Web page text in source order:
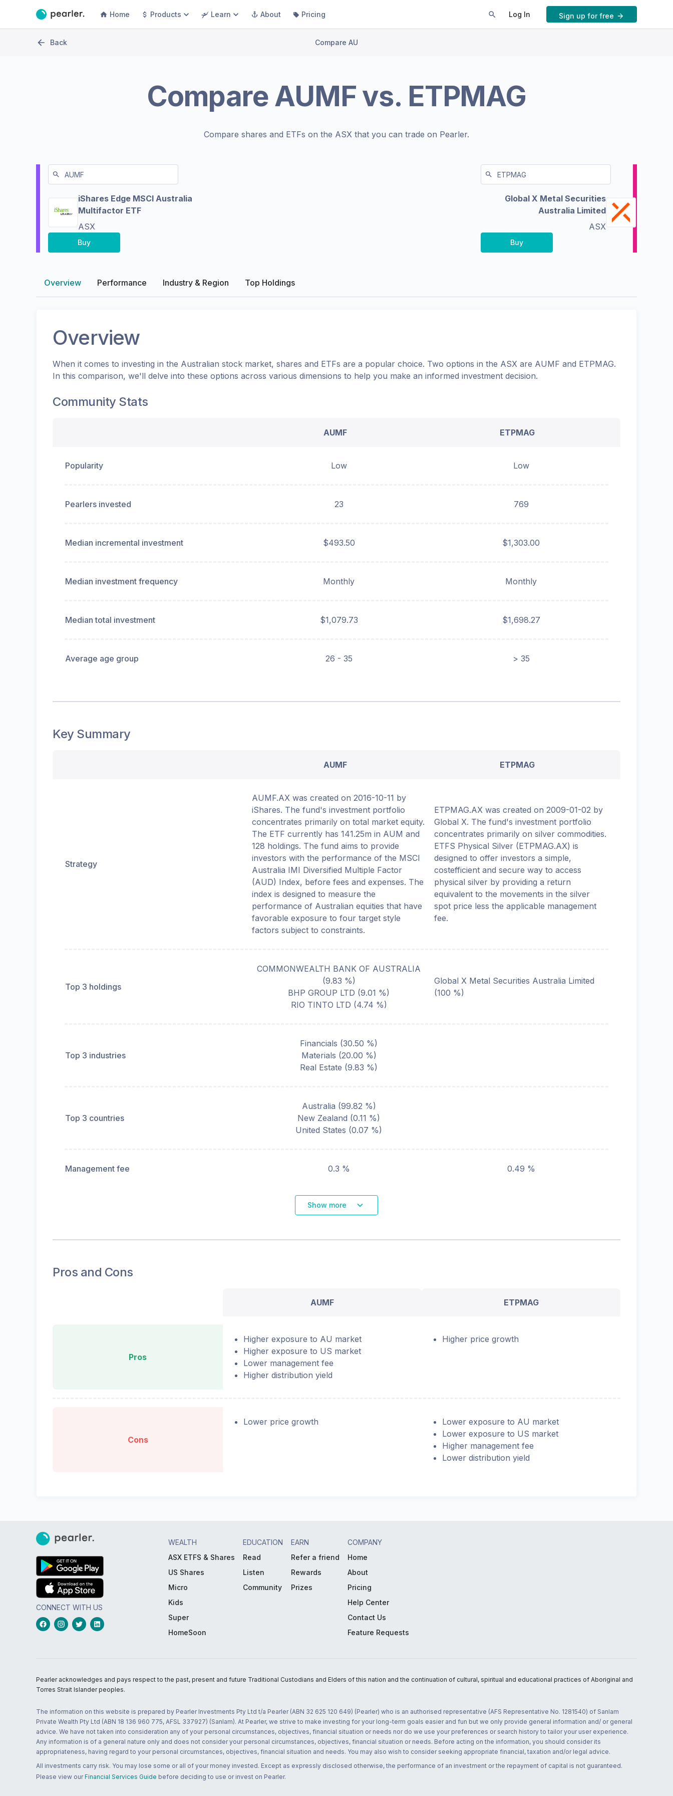
Home Products Learn About Pricing Log In Sign up for free
Back Compare AU
CompareAUMFvs. ETPMAG
Compare shares and ETFs on the ASX that you can trade on Pearler.
iShares Edge MSCI Australia
Multifactor ETF
ASX
Buy
Global X Metal Securities
Australia Limited
ASX
Buy
Overview Performance Industry & Region Top Holdings
Overview
When it comes to investing in the Australian stock market, shares and ETFs are a popular choice. Two options in the ASX are AUMF and ETPMAG.
In this comparison, we'll delve into these options across various dimensions to help you make an informed investment decision.
Community Stats
AUMF ETPMAG
Popularity Low Low
Pearlers invested 23 769
Median incremental investment $493.50 $1,303.00
Median investment frequency Monthly Monthly
Median total investment $1,079.73 $1,698.27
Average age group 26 - 35 > 35
Key Summary
AUMF ETPMAG
Strategy
AUMF.AX was created on 2016-10-11 by
iShares. The fund's investment portfolio
concentrates primarily on total market equity.
The ETF currently has 141.25m in AUM and
128 holdings. The fund aims to provide
investors with the performance of the MSCI
Australia IMI Diversified Multiple Factor
(AUD) Index, before fees and expenses. The
index is designed to measure the
performance of Australian equities that have
favorable exposure to four target style
factors subject to constraints.
ETPMAG.AX was created on 2009-01-02 by
Global X. The fund's investment portfolio
concentrates primarily on silver commodities.
ETFS Physical Silver (ETPMAG.AX) is
designed to offer investors a simple,
costefficient and secure way to access
physical silver by providing a return
equivalent to the movements in the silver
spot price less the applicable management
fee.
Top 3 holdings
COMMONWEALTH BANK OF AUSTRALIA
(9.83 %)
BHP GROUP LTD (9.01 %)
RIO TINTO LTD (4.74 %)
Global X Metal Securities Australia Limited
(100 %)
Top 3 industries
Financials (30.50 %)
Materials (20.00 %)
Real Estate (9.83 %)
Top 3 countries
Australia (99.82 %)
New Zealand (0.11 %)
United States (0.07 %)
Management fee 0.3 % 0.49 %
Show more
Pros and Cons
AUMF ETPMAG
Pros
Higher exposure to AU market
Higher exposure to US market
Lower management fee
Higher distribution yield
Higher price growth
Cons
Lower price growth
Lower exposure to AU market
Lower exposure to US market
Higher management fee
Lower distribution yield
CONNECT WITH US
WEALTH
ASX ETFS & Shares
US Shares
Micro
Kids
Super
HomeSoon
EDUCATION
Read
Listen
Community
EARN
Refer a friend
Rewards
Prizes
COMPANY
Home
About
Pricing
Help Center
Contact Us
Feature Requests
Pearler acknowledges and pays respect to the past, present and future Traditional Custodians and Elders of this nation and the continuation of cultural, spiritual and educational practices of Aboriginal and
Torres Strait Islander peoples.
The information on this website is prepared by Pearler Investments Pty Ltd t/a Pearler (ABN 32 625 120 649) (Pearler) who is an authorised representative (AFS Representative No. 1281540) of Sanlam
Private Wealth Pty Ltd (ABN 18 136 960 775, AFSL 337927) (Sanlam). At Pearler, we strive to make investing for your long-term goals easier and fun but we only provide general information and/ or general
advice. We have not taken into consideration any of your personal circumstances, objectives, financial situation or needs nor do we use your preferences or search history to tailor your user experience.
Any information is of a general nature only and does not consider your personal circumstances, objectives, financial situation or needs. Before acting on the information, you should consider its
appropriateness, having regard to your personal circumstances, objectives, financial situation and needs. You may also wish to consider seeking appropriate financial, taxation and/or legal advice.
All investments carry risk. You may lose some or all of your money invested. Except as expressly disclosed otherwise, the performance of an investment or the repayment of capital is not guaranteed.
Please view our Financial Services Guide before deciding to use or invest on Pearler.